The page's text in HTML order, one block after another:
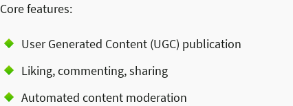
Core features:
User Generated Content (UGC) publication
Liking, commenting, sharing
Automated content moderation